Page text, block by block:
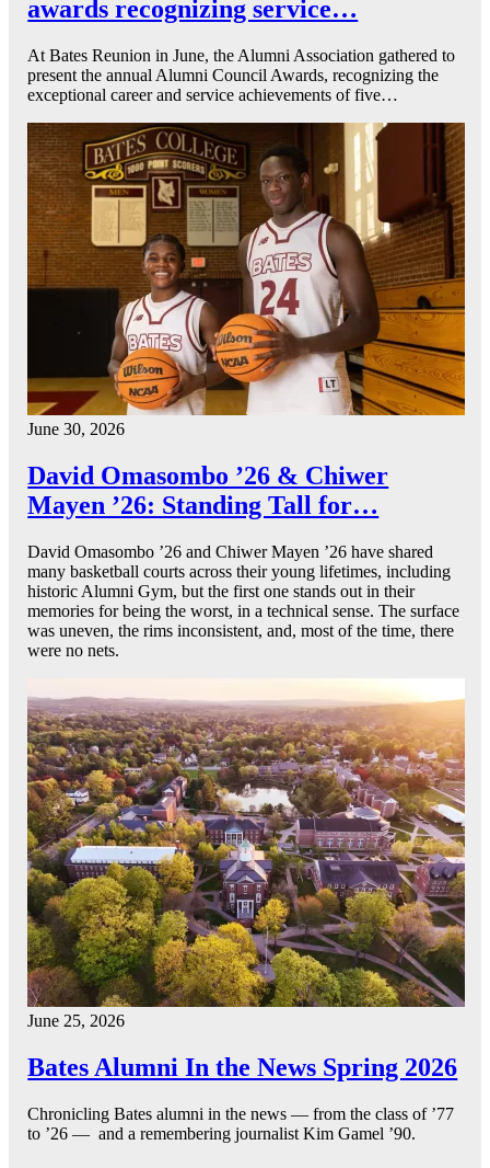
awards recognizing service…
At Bates Reunion in June, the Alumni Association gathered to
present the annual Alumni Council Awards, recognizing the
exceptional career and service achievements of five…
June 30, 2026
David Omasombo ’26 & Chiwer
Mayen ’26: Standing Tall for…
David Omasombo ’26 and Chiwer Mayen ’26 have shared
many basketball courts across their young lifetimes, including
historic Alumni Gym, but the first one stands out in their
memories for being the worst, in a technical sense. The surface
was uneven, the rims inconsistent, and, most of the time, there
were no nets.
June 25, 2026
Bates Alumni In the News Spring 2026
Chronicling Bates alumni in the news — from the class of ’77
to ’26 — and a remembering journalist Kim Gamel ’90.